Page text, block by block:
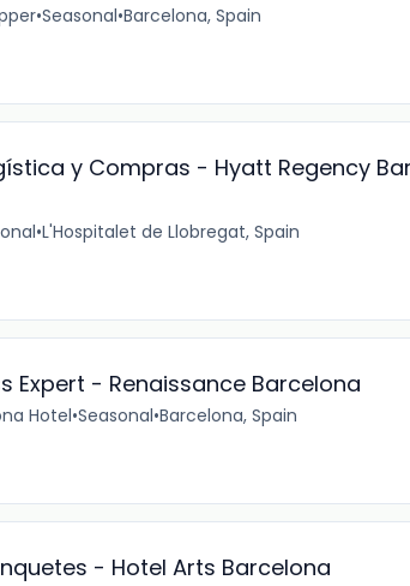
•Seasonal•Barcelona, Spain
y Compras - Hyatt Regency
•L'Hospitalet de Llobregat, Spain
Expert - Renaissance Barcelona
Hotel•Seasonal•Barcelona, Spain
- Hotel Arts Barcelona